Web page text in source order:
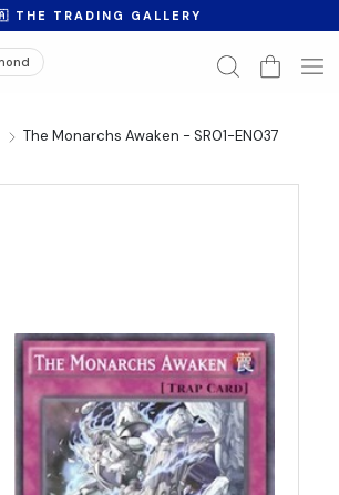
THE TRADING GALLERY
The Monarchs Awaken - SR01-EN037